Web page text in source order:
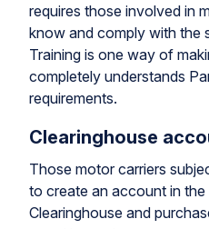
requires those involved in
know and comply with the
Training is one way of
completely understands
requirements.
Clearinghouse
Those motor carriers
to create an account in
Clearinghouse and